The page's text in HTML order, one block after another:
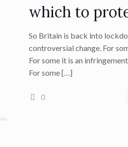
which to
So Britain is back into
controversial change. For
For some it is an
For some[…]
0